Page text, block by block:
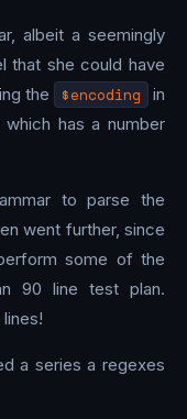
albeit a seemingly
that she could have
the
$encoding
in
which has a number
to parse the
went further, since
some of the
90 line test plan.
a series a regexes